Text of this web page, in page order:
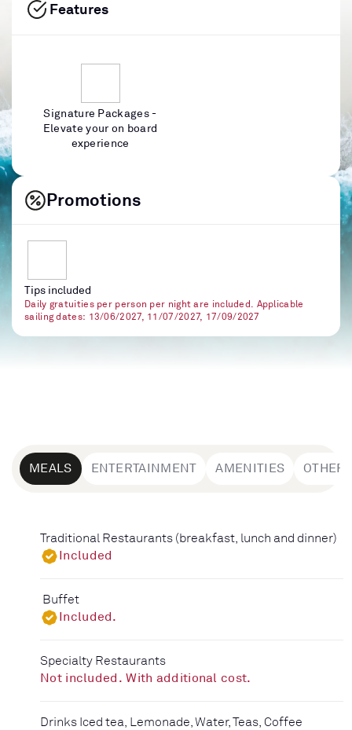
Features
Signature Packages -
Elevate your on board
experience
Promotions
Tips included
Daily gratuities per person per night are included. Applicable
sailing dates: 13/06/2027, 11/07/2027, 17/09/2027
MEALS ENTERTAINMENT AMENITIES
Traditional Restaurants (breakfast, lunch and dinner)
Included
Buffet
Included.
Specialty Restaurants
Not included. With additional cost.
Drinks Iced tea, Lemonade, Water, Teas, Coffee